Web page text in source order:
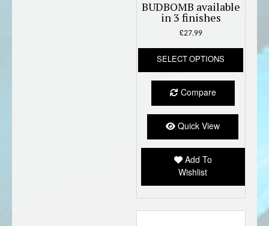
BUDBOMB available
in 3 finishes
£27.99
SELECT OPTIONS
This
has
be
the
page
Compare
Quick View
Add To
Wishlist